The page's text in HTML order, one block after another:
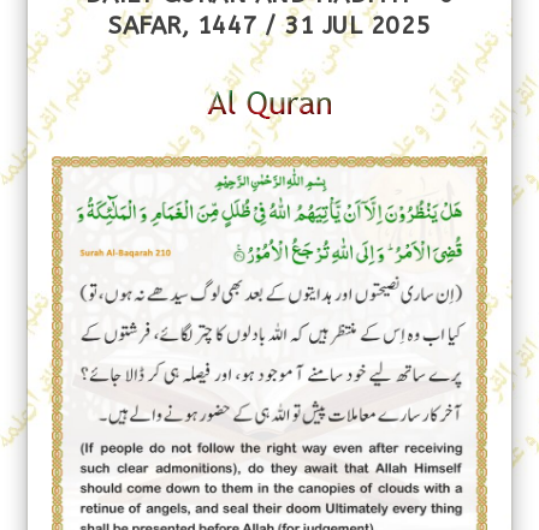
SAFAR, 1447 / 31 JUL 2025